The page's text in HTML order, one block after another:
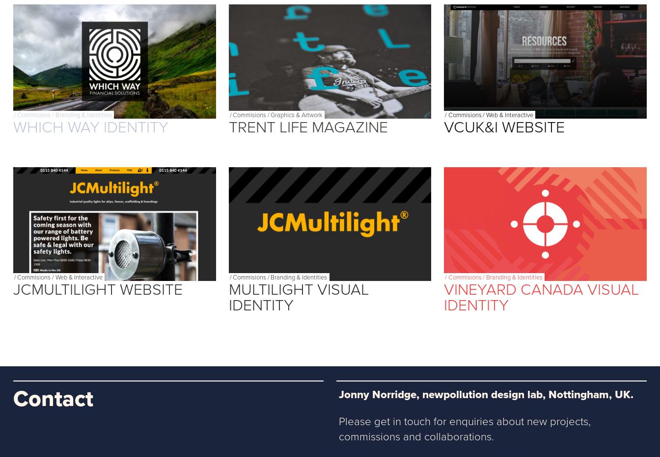
/Commisions / Branding & Identities
WHICH WAY IDENTITY
/Commisions /Graphics & Artwork
TRENT LIFE MAGAZINE
/Commisions/Web & Interactive
VCUK&I WEBSITE
/Commisions /Web & Interactive
JCMULTILIGHT WEBSITE
/Commisions /Branding & Identities
MULTILIGHT VISUAL
IDENTITY
/Commisions/ Branding & Identities
VINEYARD CANADA VISUAL
IDENTITY
Contact Jonny Norridge, newpollution design lab, Nottingham, UK.
Please get in touch for enquiries about new projects,
commissions and collaborations.